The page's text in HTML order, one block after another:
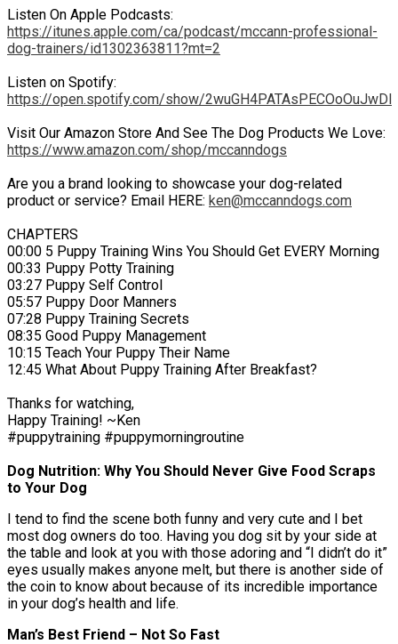
Listen On Apple Podcasts:
https://itunes.apple.com/ca/podcast/mccann-professional-
dog-trainers/id1302363811?mt=2
Listen on Spotify:
https://open.spotify.com/show/2wuGH4PATAsPECOoOuJwDl
Visit Our Amazon Store And See The Dog Products We Love:
https://www.amazon.com/shop/mccanndogs
Are you a brand looking to showcase your dog-related
product or service? Email HERE: ken@mccanndogs.com
CHAPTERS
00:00 5 Puppy Training Wins You Should Get EVERY Morning
00:33 Puppy Potty Training
03:27 Puppy Self Control
05:57 Puppy Door Manners
07:28 Puppy Training Secrets
08:35 Good Puppy Management
10:15 Teach Your Puppy Their Name
12:45 What About Puppy Training After Breakfast?
Thanks for watching,
Happy Training! ~Ken
#puppytraining #puppymorningroutine
Dog Nutrition: Why You Should Never Give Food Scraps
to Your Dog
I tend to find the scene both funny and very cute and I bet
most dog owners do too. Having you dog sit by your side at
the table and look at you with those adoring and “I didn’t do it”
eyes usually makes anyone melt, but there is another side of
the coin to know about because of its incredible importance
in your dog’s health and life.
Man’s Best Friend – Not So Fast